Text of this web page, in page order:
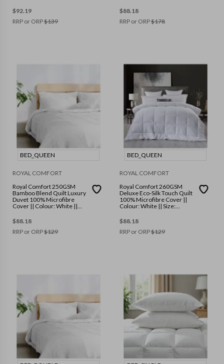
$92.19
RRP or ORP$139
$88.18
RRP or ORP$178
BED_QUEEN
ROYAL COMFORT
Royal Comfort 250GSM
Bamboo Blend Quilt Luxury
Duvet 100% Microfibre
Cover || Colour: White ||
$88.18
RRP or ORP$129
BED_QUEEN
ROYAL COMFORT
Royal Comfort 260GSM
Deluxe Eco-Silk Touch Quilt
100% Microfibre Cover ||
Colour: White || Size:
$88.18
RRP or ORP$129